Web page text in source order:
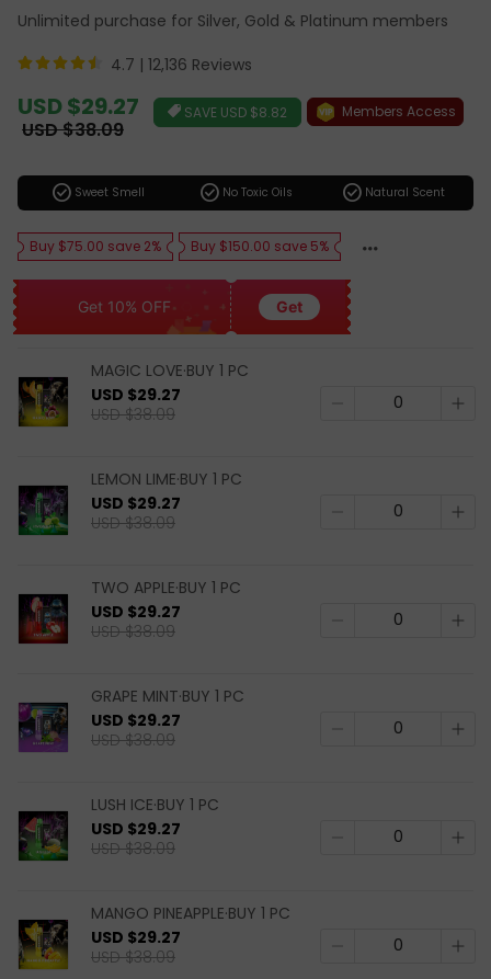
Unlimited purchase for Silver, Gold & Platinum members
4.7 | 12,136 Reviews
Sale
price
USD $29.27
Regular
USD $38.09
SAVE USD $8.82 Members Access
check_circle Sweet Smell check_circle No Toxic Oils check_circle Natural Scent
Buy $75.00 save 2% Buy $150.00 save 5%
Get 10% OFF Get
MAGIC LOVE·BUY 1 PC
USD $29.27
USD $38.09
LEMON LIME·BUY 1 PC
USD $29.27
USD $38.09
TWO APPLE·BUY 1 PC
USD $29.27
USD $38.09
GRAPE MINT·BUY 1 PC
USD $29.27
USD $38.09
LUSH ICE·BUY 1 PC
USD $29.27
USD $38.09
MANGO PINEAPPLE·BUY 1 PC
USD $29.27
USD $38.09